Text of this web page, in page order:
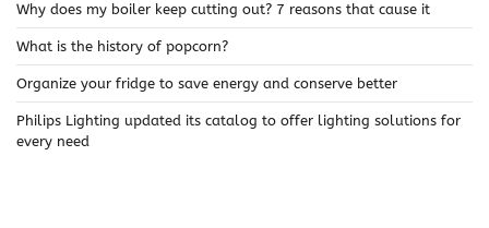
Why does my boiler keep cutting out? 7 reasons that cause it
What is the history of popcorn?
Organize your fridge to save energy and conserve better
Philips Lighting updated its catalog to offer lighting solutions for
every need